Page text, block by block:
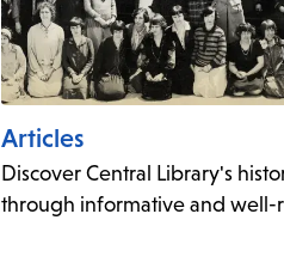
Articles
Discover Central Library's
through informative and well-